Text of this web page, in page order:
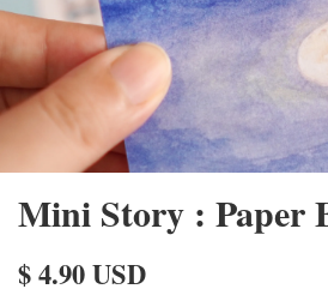
Mini Story : Paper
$ 4.90 USD